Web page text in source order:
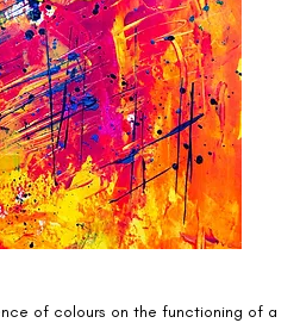
of colours on the functioning of a